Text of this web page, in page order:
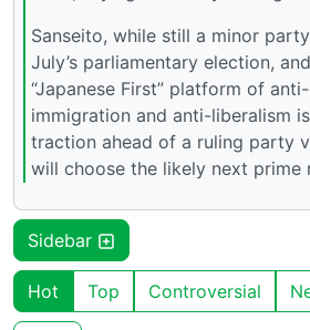
Sanseito, while still a minor
July’s parliamentary election, and
“Japanese First” platform of
immigration and anti-liberalism
traction ahead of a ruling party
will choose the likely next prime
Sidebar
Hot Top Controversial